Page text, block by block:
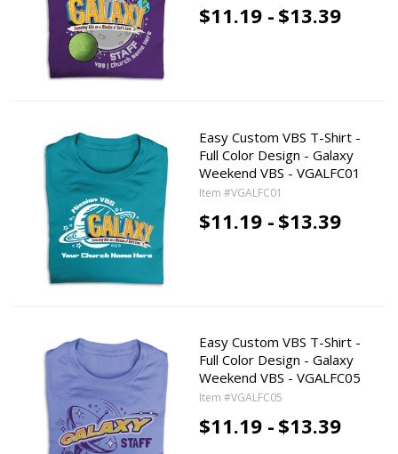
$11.19 - $13.39
Easy Custom VBS T-Shirt -
Full Color Design - Galaxy
Weekend VBS - VGALFC01
Item #VGALFC01
$11.19 - $13.39
Easy Custom VBS T-Shirt -
Full Color Design - Galaxy
Weekend VBS - VGALFC05
Item #VGALFC05
$11.19 - $13.39